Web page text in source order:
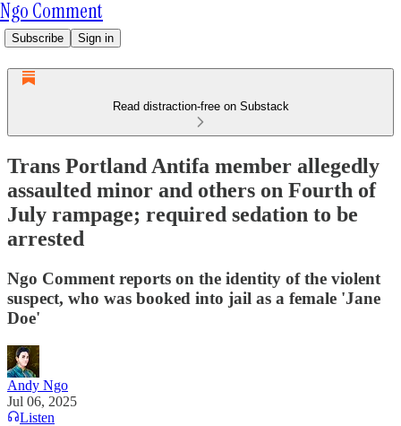
Ngo Comment
Subscribe Sign in
Read distraction-free on Substack
Trans Portland Antifa member allegedly
assaulted minor and others on Fourth of
July rampage; required sedation to be
arrested
Ngo Comment reports on the identity of the violent
suspect, who was booked into jail as a female 'Jane
Doe'
Andy Ngo
Jul 06, 2025
Listen